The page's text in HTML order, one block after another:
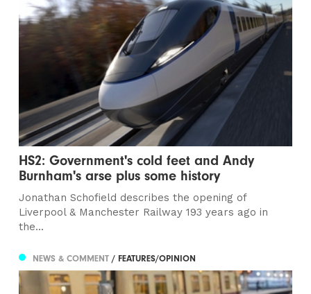
HS2: Government's cold feet and Andy
Burnham's arse plus some history
Jonathan Schofield describes the opening of
Liverpool & Manchester Railway 193 years ago in
the...
NEWS & COMMENT/ FEATURES/OPINION